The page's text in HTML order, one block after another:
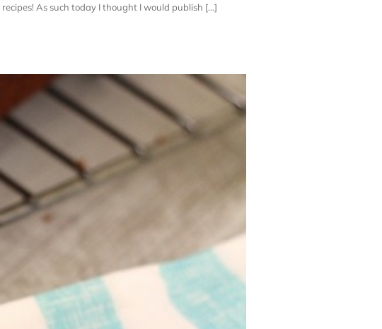
As such today I thought I would publish [...]